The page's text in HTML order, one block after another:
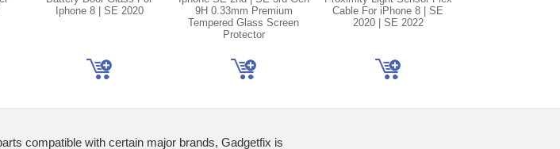
Iphone 8 | SE 2020
9H 0.33mm Premium
Tempered Glass Screen
Protector
Cable For iPhone 8 | SE
2020 | SE 2022
compatible with certain major brands, Gadgetfix is